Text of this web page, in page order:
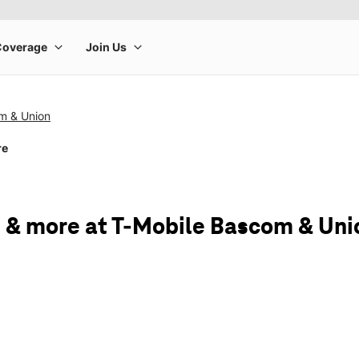
& Union
more at T-Mobile Bascom &